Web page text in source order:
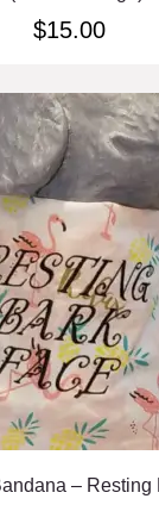
$15.00
– Resting